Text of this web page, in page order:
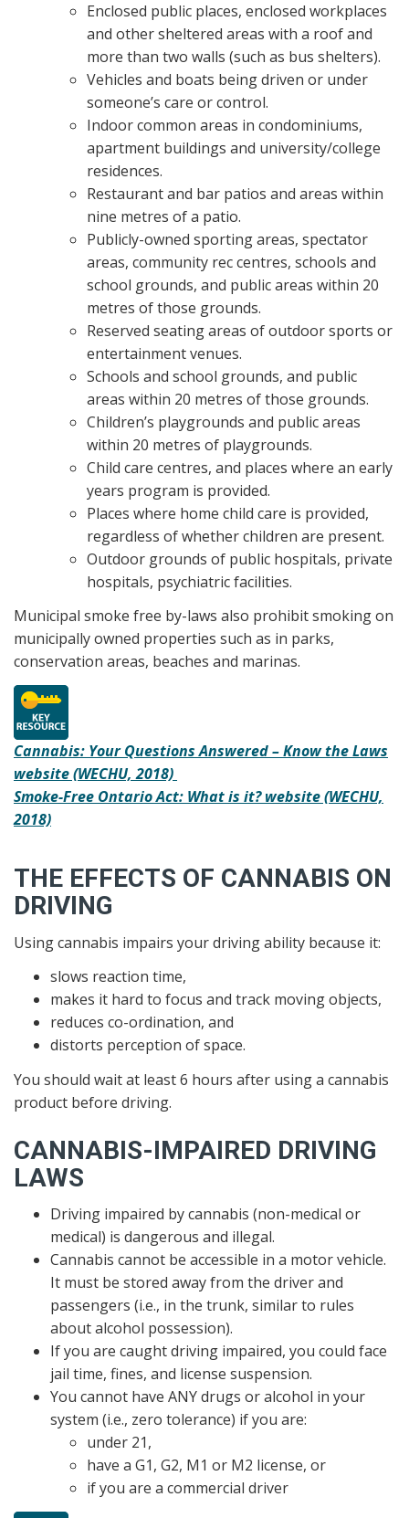
Enclosed public places, enclosed workplaces
and other sheltered areas with a roof and
more than two walls (such as bus shelters).
Vehicles and boats being driven or under
someone’s care or control.
Indoor common areas in condominiums,
apartment buildings and university/college
residences.
Restaurant and bar patios and areas within
nine metres of a patio.
Publicly-owned sporting areas, spectator
areas, community rec centres, schools and
school grounds, and public areas within 20
metres of those grounds.
Reserved seating areas of outdoor sports or
entertainment venues.
Schools and school grounds, and public
areas within 20 metres of those grounds.
Children’s playgrounds and public areas
within 20 metres of playgrounds.
Child care centres, and places where an early
years program is provided.
Places where home child care is provided,
regardless of whether children are present.
Outdoor grounds of public hospitals, private
hospitals, psychiatric facilities.
Municipal smoke free by-laws also prohibit smoking on
municipally owned properties such as in parks,
conservation areas, beaches and marinas.
Cannabis: Your Questions Answered – Know the Laws
website (WECHU, 2018)
Smoke-Free Ontario Act: What is it? website (WECHU,
2018)
THE EFFECTS OF CANNABIS ON
DRIVING
Using cannabis impairs your driving ability because it:
slows reaction time,
makes it hard to focus and track moving objects,
reduces co-ordination, and
distorts perception of space.
You should wait at least 6 hours after using a cannabis
product before driving.
CANNABIS-IMPAIRED DRIVING
LAWS
Driving impaired by cannabis (non-medical or
medical) is dangerous and illegal.
Cannabis cannot be accessible in a motor vehicle.
It must be stored away from the driver and
passengers (i.e., in the trunk, similar to rules
about alcohol possession).
If you are caught driving impaired, you could face
jail time, fines, and license suspension.
You cannot have ANY drugs or alcohol in your
system (i.e., zero tolerance) if you are:
under 21,
have a G1, G2, M1 or M2 license, or
if you are a commercial driver